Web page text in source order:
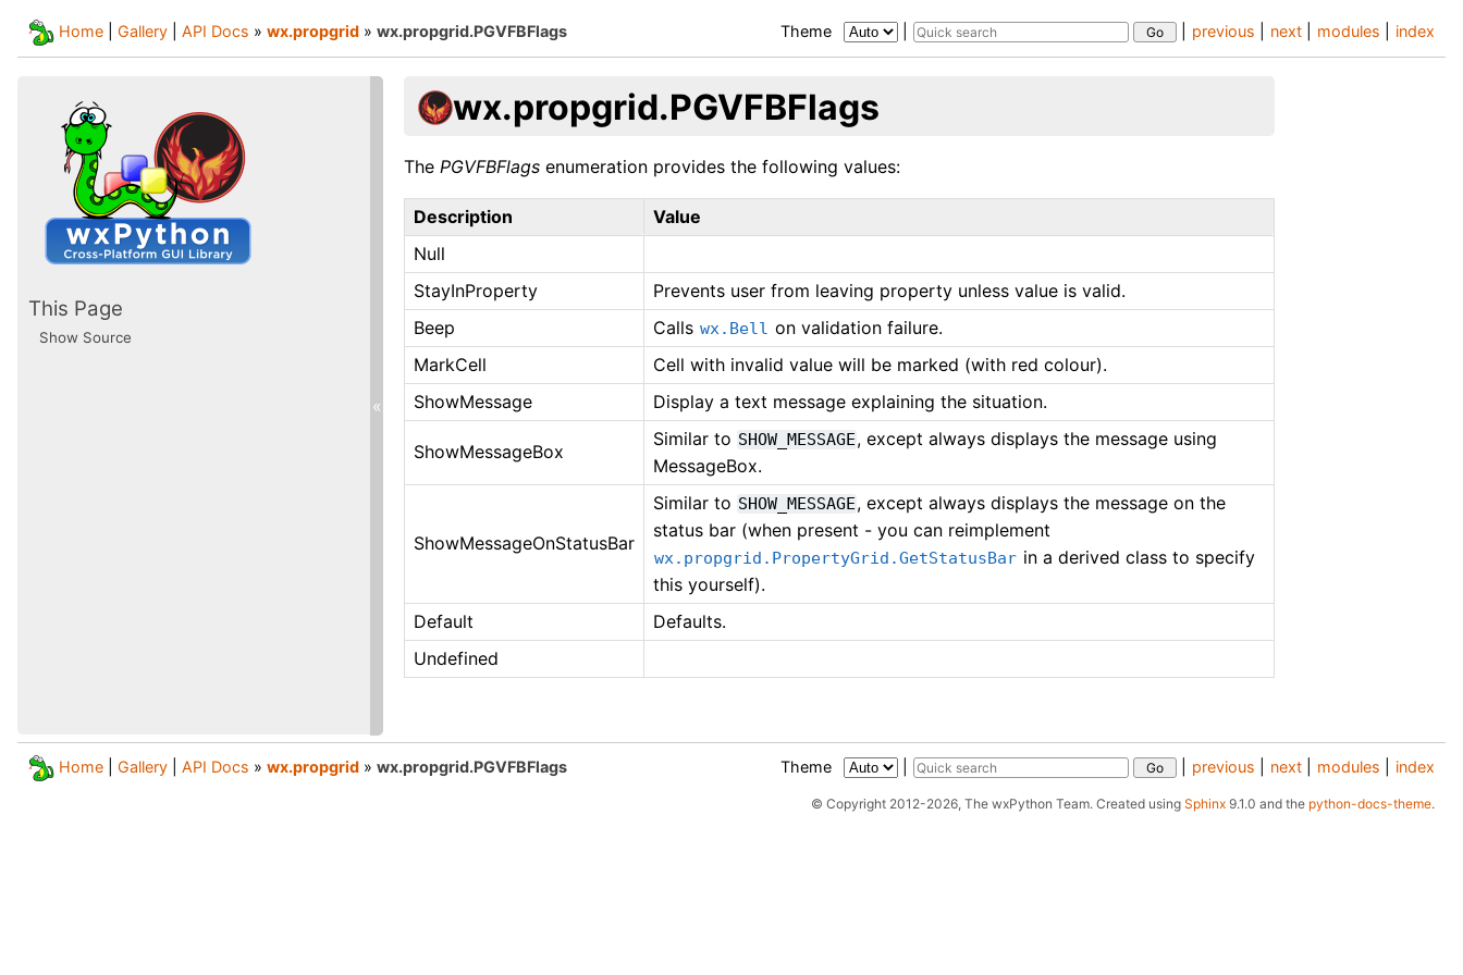
index
modules
next
previous
Home Gallery API Docs » wx.propgrid » wx.propgrid.PGVFBFlags Theme
wx.propgrid.PGVFBFlags
The PGVFBFlags enumeration provides the following values:
Description
Value
Null
StayInProperty
Prevents user from leaving property unless value is valid.
Beep
Calls wx.Bell on validation failure.
MarkCell
Cell with invalid value will be marked (with red colour).
ShowMessage
Display a text message explaining the situation.
ShowMessageBox
Similar to SHOW_MESSAGE, except always displays the message using
MessageBox.
ShowMessageOnStatusBar
Similar to SHOW_MESSAGE, except always displays the message on the
status bar (when present - you can reimplement
wx.propgrid.PropertyGrid.GetStatusBar in a derived class to specify
this yourself).
Default
Defaults.
Undefined
This Page
Show Source
«
index
modules
next
previous
Home Gallery API Docs » wx.propgrid » wx.propgrid.PGVFBFlags Theme
© Copyright 2012-2026, The wxPython Team. Created using Sphinx 9.1.0 and the python-docs-theme.